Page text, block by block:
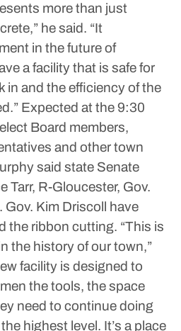
more than just
he said. “It
in the future of
a facility that is safe for
in and the efficiency of the
Expected at the 9:30
Board members,
and other town
said state Senate
Tarr, R-Gloucester, Gov.
Gov. Kim Driscoll have
the ribbon cutting. “This is
the history of our town,”
facility is designed to
the tools, the space
need to continue doing
highest level. It’s a place